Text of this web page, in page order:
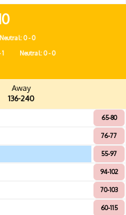
Neutral: 0 - 0
Neutral: 0 - 0
Away
136-240
65-80
76-77
55-97
94-102
70-103
60-115